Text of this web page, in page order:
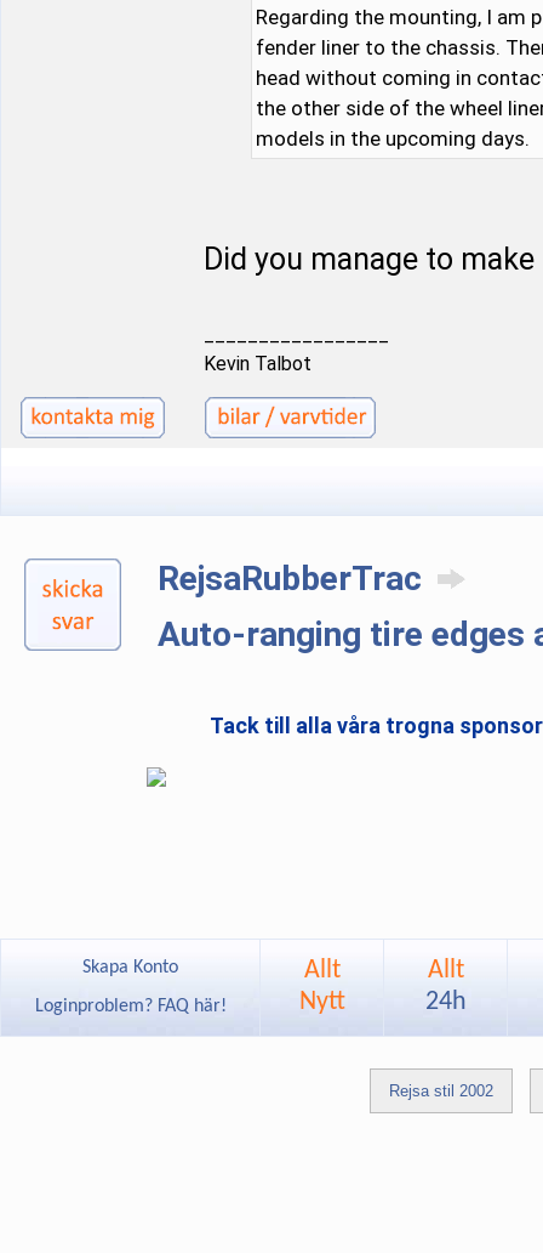
Regarding the mounting, I am
fender liner to the chassis.
head without coming in
the other side of the wheel
models in the upcoming days.
Did you manage to
Kevin Talbot
RejsaRubberTrac
Auto-ranging tire edges
Tack till alla våra trogna
Skapa Konto
Loginproblem? FAQ här!
Allt
Nytt
Allt
24h
Rejsa stil 2002